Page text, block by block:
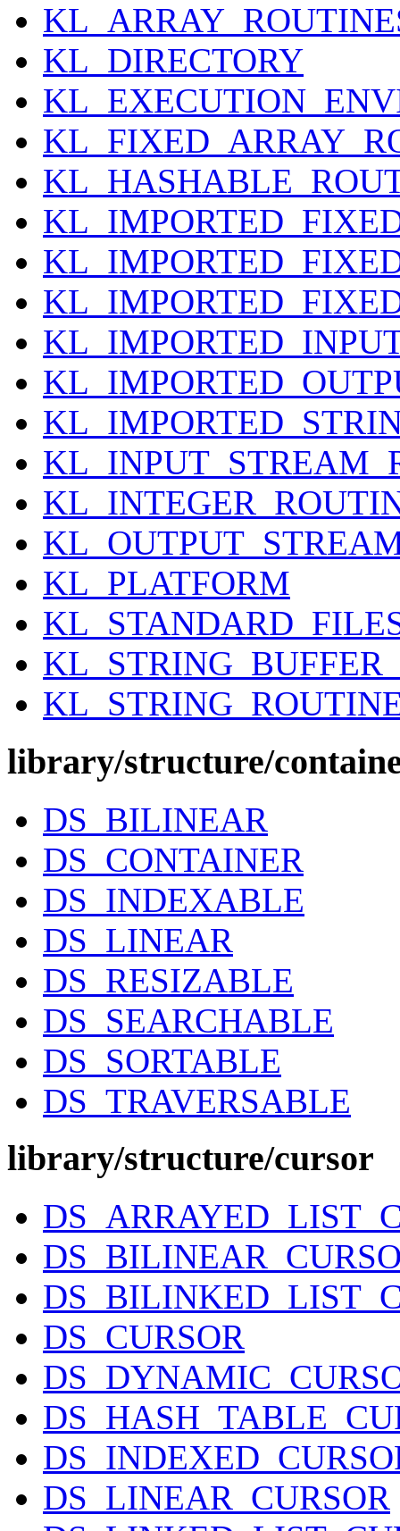
KL_DIRECTORY
KL_PLATFORM
library/structure/
DS_BILINEAR
DS_CONTAINER
DS_INDEXABLE
DS_LINEAR
DS_RESIZABLE
DS_SEARCHABLE
DS_SORTABLE
DS_TRAVERSABLE
library/structure/cursor
DS_CURSOR
DS_LINEAR_CURSOR